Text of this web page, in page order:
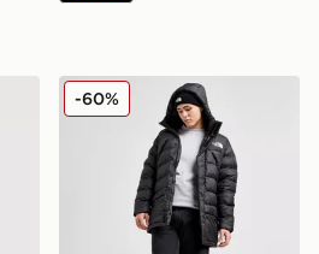
The North Face Limbara
-60%